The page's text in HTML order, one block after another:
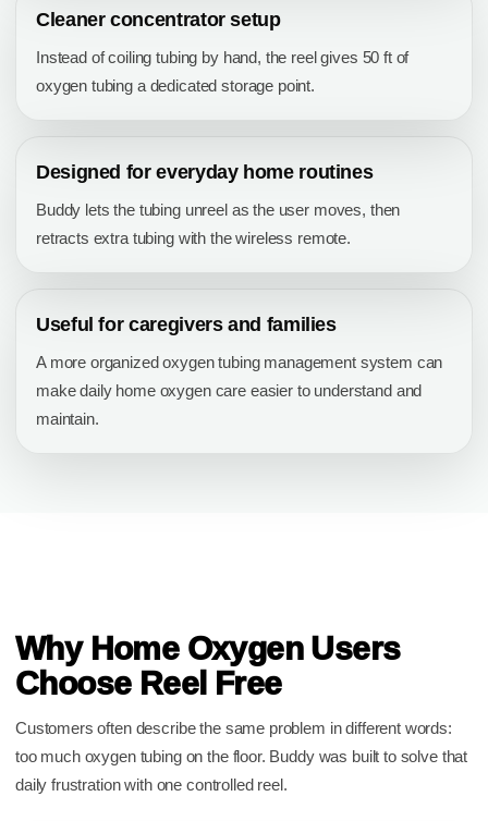
Cleaner concentrator setup
Instead of coiling tubing by hand, the reel gives 50 ft of
oxygen tubing a dedicated storage point.
Designed for everyday home routines
Buddy lets the tubing unreel as the user moves, then
retracts extra tubing with the wireless remote.
Useful for caregivers and families
A more organized oxygen tubing management system can
make daily home oxygen care easier to understand and
maintain.
Why Home Oxygen Users
Choose Reel Free
Customers often describe the same problem in different words:
too much oxygen tubing on the floor. Buddy was built to solve that
daily frustration with one controlled reel.